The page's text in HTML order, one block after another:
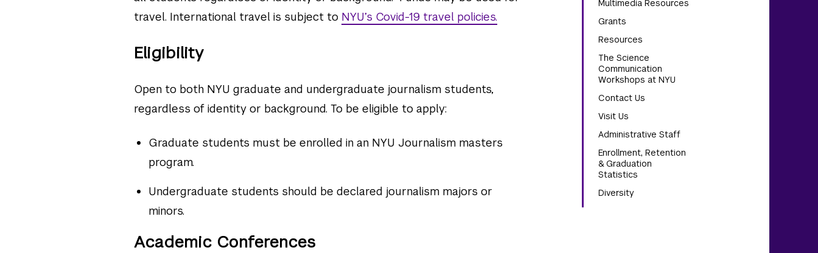
travel. International travel is subject to NYU’s Covid-19 travel policies.
Eligibility
Open to both NYU graduate and undergraduate journalism students,
regardless of identity or background. To be eligible to apply:
Graduate students must be enrolled in an NYU Journalism masters
program.
Undergraduate students should be declared journalism majors or
minors.
Academic Conferences
Multimedia Resources
Grants
Resources
The Science
Communication
Workshops at NYU
Contact Us
Visit Us
Administrative Staff
Enrollment, Retention
& Graduation
Statistics
Diversity